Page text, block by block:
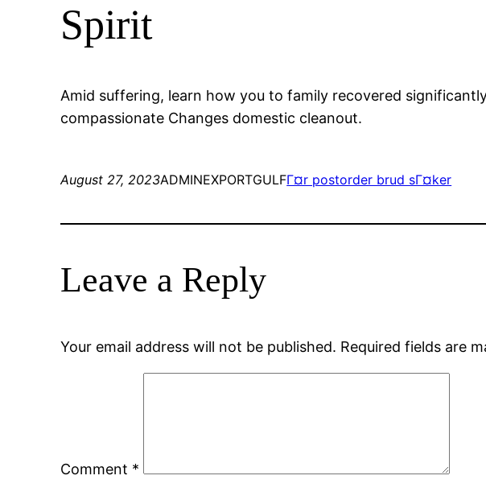
Spirit
Amid suffering, learn how you to family recovered
compassionate Changes domestic cleanout.
August 27, 2023ADMINEXPORTGULFГ¤r postorder brud sГ¤ker
Leave a Reply
Your email address will not be published. Required fields are
Comment *